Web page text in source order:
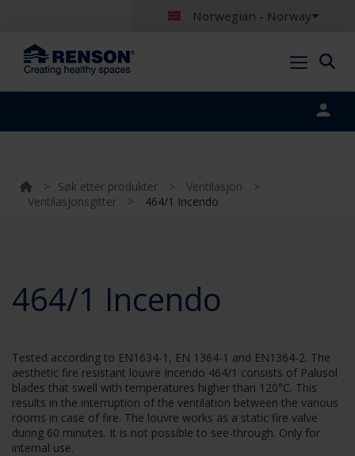
Norwegian - Norway
> Søk etter produkter > Ventilasjon
>
Ventilasjonsgitter
> 464/1 Incendo
464/1 Incendo
Tested according to EN1634-1, EN 1364-1 and EN1364-2. The
aesthetic fire resistant louvre Incendo 464/1 consists of Palusol
blades that swell with temperatures higher than 120°C. This
results in the interruption of the ventilation between the various
rooms in case of fire. The louvre works as a static fire valve
during 60 minutes. It is not possible to see-through. Only for
internal use.